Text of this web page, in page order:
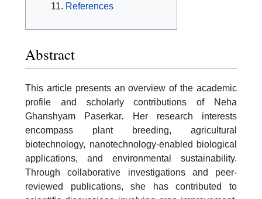
References
Abstract
This article presents an overview of the academic
profile and scholarly contributions of Neha
Ghanshyam Paserkar. Her research interests
encompass plant breeding, agricultural
biotechnology, nanotechnology-enabled biological
applications, and environmental sustainability.
Through collaborative investigations and peer-
reviewed publications, she has contributed to